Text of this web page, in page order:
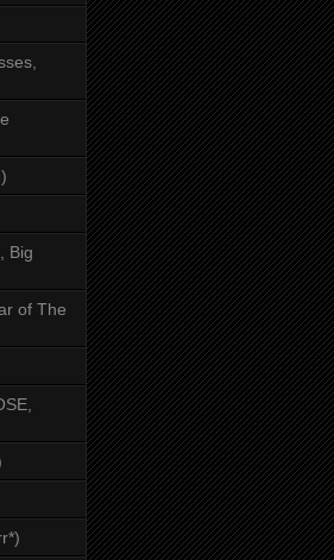
Big
of The